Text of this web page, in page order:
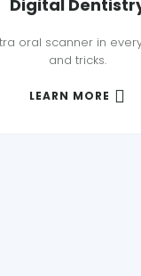
Digital
oral scanner in
and tricks.
LEARN MORE